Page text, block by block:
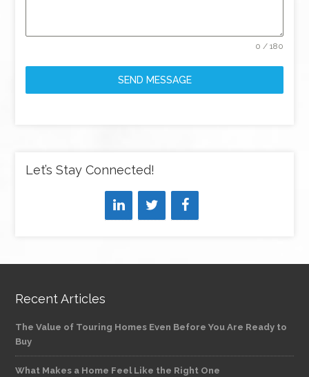
0 / 180
SEND MESSAGE
Let’s Stay Connected!
Recent Articles
The Value of Touring Homes Even Before You Are Ready to
Buy
What Makes a Home Feel Like the Right One